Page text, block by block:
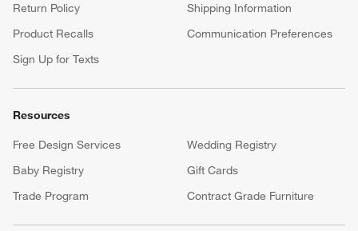
Return Policy
Shipping Information
Product Recalls
Communication Preferences
Sign Up for Texts
Resources
Free Design Services
Wedding Registry
Baby Registry
Gift Cards
Trade Program
Contract Grade Furniture